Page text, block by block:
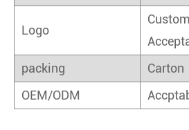
Logo
packing
Carton
OEM/ODM